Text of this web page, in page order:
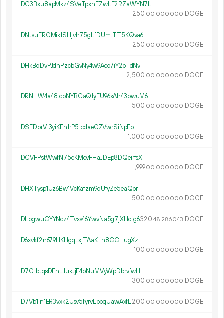
DC3Bxu8apMkz4SVeTpxhFZwLE2RZaWYN7L
250.00 000 000 DOGE
DNJsuFRGMik1SHjvh75gLfDUmtTT5KQva6
250.00 000 000 DOGE
DHkBdDvPJdnPzcbGvNy4w9Aco7iY2oTdNv
2 500.00 000 000 DOGE
DRNHW4a48tcpNYBCaQ1yFU96xAh43pwuM6
500.00 000 000 DOGE
DSFDprV13yiKFh1rP51cdaeGZVwrSiNpFb
1 000.00 000 000 DOGE
DCVFPstWwfN75eKMcvFHaJDEp8DQeirfsX
1 999.00 000 000 DOGE
DHXTysp1Uz6Bw1VcKafzm9dUfyZe5eaQpr
500.00 000 000 DOGE
DLpgwuCYYNcz4Tvxs46YwvNa5g7jXHq1g6320.48 286043 DOGE
D6xvkf2n679HKHgqLxjTAaK11n8CCHugXz
100.00 000 000 DOGE
D7G1bJqsDFhLJukJjF4pNuMVyWpDbrvfwH
300.00 000 000 DOGE
D7Vb1in1ER3vxk2Usv5fyrvLbbqUawAxfL200.00 000 000 DOGE